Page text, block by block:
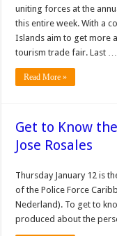
uniting forces at the
this entire week. With a
Islands aim to get more
tourism trade fair. Last …
Read More »
Get to Know
Jose Rosales
Thursday January 12 is
of the Police Force
Nederland). To get to
produced about the